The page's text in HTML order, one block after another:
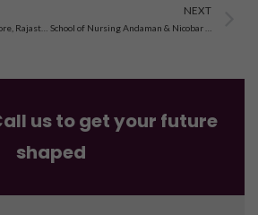
NEXT
us to get your future
shaped